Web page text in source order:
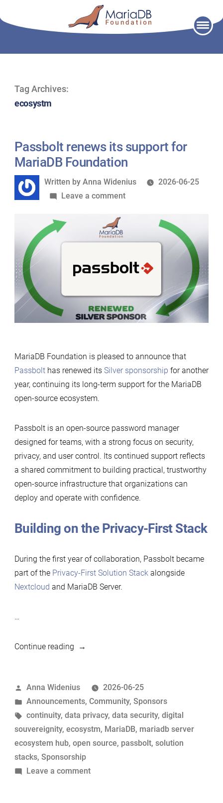
Tag Archives:
ecosystm
Passbolt renews its support for
MariaDB Foundation
Written
by
Written by Anna Widenius
2026-06-25
Leave a commenton
for
Foundation
MariaDB Foundation is pleased to announce that
Passbolthas renewed its Silver sponsorship for another
year, continuing its long-term support for the MariaDB
open-source ecosystem.
Passbolt is an open-source password manager
designed for teams, with a strong focus on security,
privacy, and user control. Its continued support reflects
a shared commitment to building practical, trustworthy
open-source infrastructure that organizations can
deploy and operate with confidence.
Building on the Privacy-First Stack
During the first year of collaboration, Passbolt became
part of the Privacy-First Solution Stackalongside
Nextcloud and MariaDB Server.
…
Continue reading“Passbolt
support
for
MariaDB
Foundation”
Posted
by
Anna Widenius
2026-06-25
Posted
in
Announcements, Community, Sponsors
Tags:
continuity, data privacy, data security, digital
souvereignity, ecosystm, MariaDB, mariadb server
ecosystem hub, open source, passbolt, solution
stacks, Sponsorship
Leave a commenton